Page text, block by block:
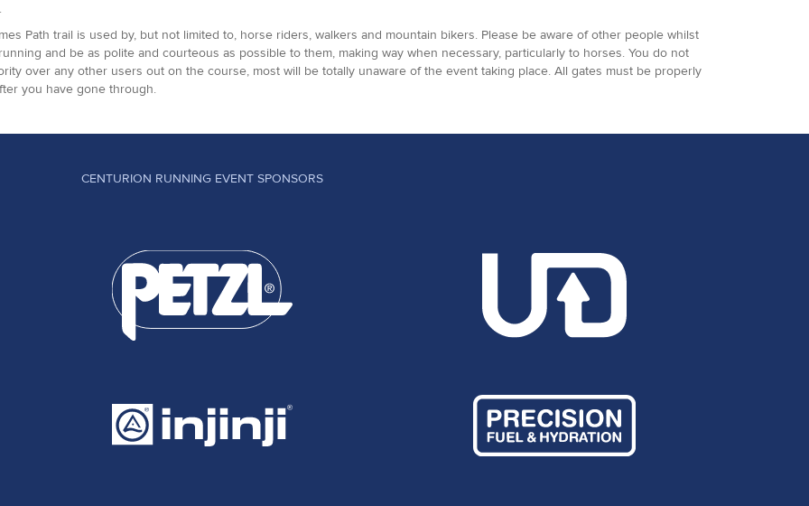
Path trail is used by, but not limited to, horse riders, walkers and mountain bikers. Please be aware of other people whilst
and be as polite and courteous as possible to them, making way when necessary, particularly to horses. You do not
over any other users out on the course, most will be totally unaware of the event taking place. All gates must be properly
you have gone through.
CENTURION RUNNING EVENT SPONSORS